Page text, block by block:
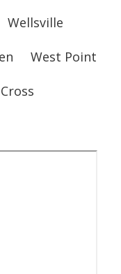
Wellsville
West Point